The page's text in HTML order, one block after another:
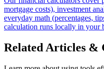
mortgage costs), investment
everyday math (percentages,
calculation runs locally in your
Related Articles &